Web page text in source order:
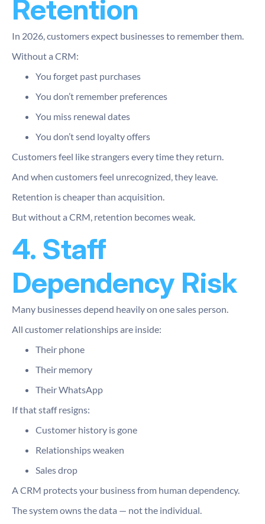
Retention
In 2026, customers expect businesses to remember them.
Without a CRM:
You forget past purchases
You don’t remember preferences
You miss renewal dates
You don’t send loyalty offers
Customers feel like strangers every time they return.
And when customers feel unrecognized, they leave.
Retention is cheaper than acquisition.
But without a CRM, retention becomes weak.
4. Staff
Dependency Risk
Many businesses depend heavily on one sales person.
All customer relationships are inside:
Their phone
Their memory
Their WhatsApp
If that staff resigns:
Customer history is gone
Relationships weaken
Sales drop
A CRM protects your business from human dependency.
The system owns the data — not the individual.